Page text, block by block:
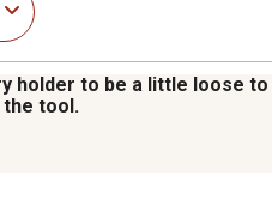
holder to be a little loose
tool.